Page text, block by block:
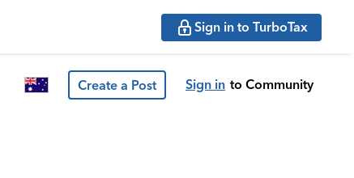
Sign in to TurboTax
Create a Post Sign in to Community